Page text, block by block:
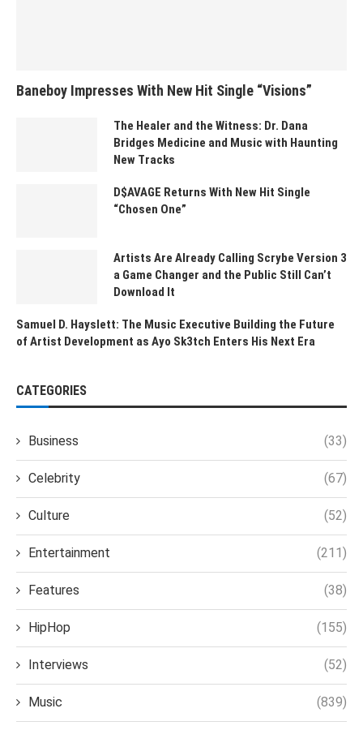
Baneboy Impresses With New Hit Single “Visions”
The Healer and the Witness: Dr. Dana
Bridges Medicine and Music with Haunting
New Tracks
D$AVAGE Returns With New Hit Single
“Chosen One”
Artists Are Already Calling Scrybe Version 3
a Game Changer and the Public Still Can’t
Download It
Samuel D. Hayslett: The Music Executive Building the Future
of Artist Development as Ayo Sk3tch Enters His Next Era
CATEGORIES
Business (33)
Celebrity (67)
Culture (52)
Entertainment (211)
Features (38)
HipHop (155)
Interviews (52)
Music (839)